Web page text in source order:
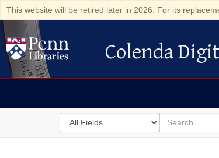
This website will be retired later in 2026. For its
Colenda Digital Repository
Colenda
Search
in
for
search
for